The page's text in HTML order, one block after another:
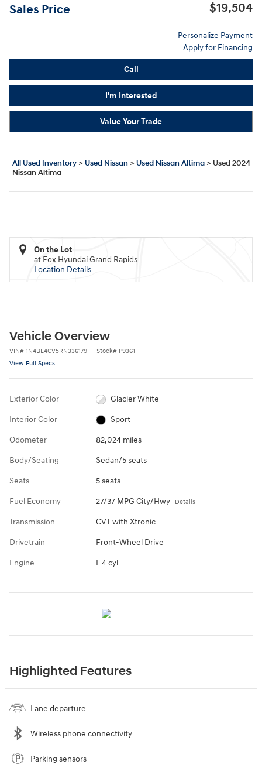
Sales Price $19,504
Personalize Payment
Apply for Financing
Call
I'm Interested
Value Your Trade
All Used Inventory > Used Nissan > Used Nissan Altima > Used 2024
Nissan Altima
On the Lot
at Fox Hyundai Grand Rapids
Location Details
Vehicle Overview
VIN# 1N4BL4CV5RN336179 Stock# P9361
View Full Specs
Exterior Color Glacier White
Interior Color Sport
Odometer 82,024 miles
Body/Seating Sedan/5 seats
Seats 5 seats
Fuel Economy 27/37 MPG City/Hwy Details
Transmission CVT with Xtronic
Drivetrain Front-Wheel Drive
Engine I-4 cyl
Highlighted Features
Lane departure
Wireless phone connectivity
Parking sensors